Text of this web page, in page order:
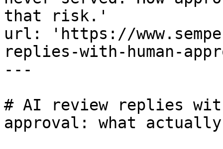
that risk.'
url: 'https://
replies-with-human-
---
# AI review replies
approval: what actually